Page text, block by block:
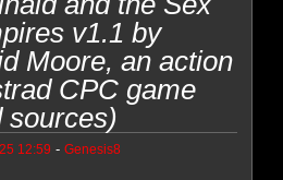
v1.1 by
Moore, an action
CPC game
sources)
12:59 - Genesis8